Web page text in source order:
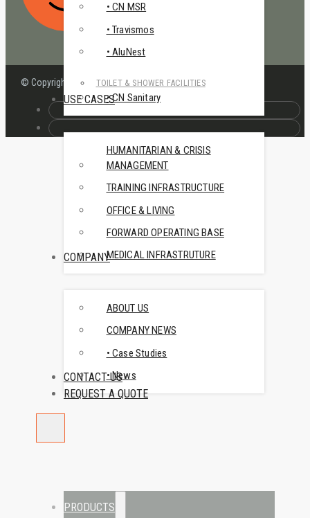
• CN MSR
• Travismos
• AluNest
TOILET & SHOWER FACILITIES
• CN Sanitary
USE CASES
HUMANITARIAN & CRISIS
MANAGEMENT
TRAINING INFRASTRUCTURE
OFFICE & LIVING
FORWARD OPERATING BASE
MEDICAL INFRASTRUTURE
COMPANY
ABOUT US
COMPANY NEWS
• Case Studies
• News
CONTACT US
REQUEST A QUOTE
PRODUCTS
© Copyright – Continest Defence Lab